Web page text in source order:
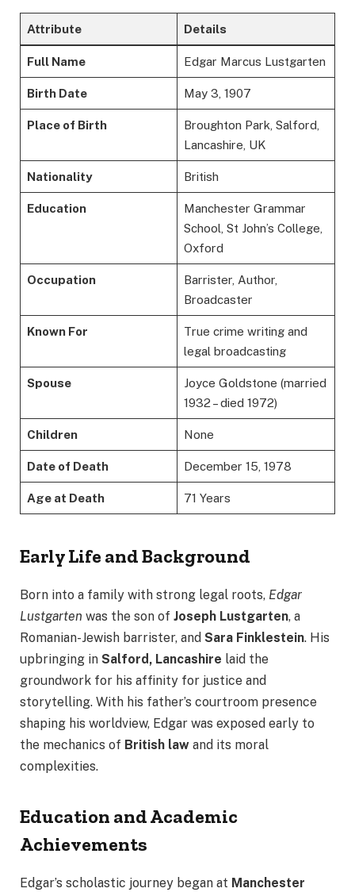
Attribute Details
Full Name Edgar Marcus Lustgarten
Birth Date May 3, 1907
Place of Birth
Broughton Park, Salford,
Lancashire, UK
Nationality British
Education
Manchester Grammar
School, St John’s College,
Oxford
Occupation
Barrister, Author,
Broadcaster
Known For
True crime writing and
legal broadcasting
Spouse
Joyce Goldstone (married
1932 – died 1972)
Children None
Date of Death December 15, 1978
Age at Death 71 Years
Early Life and Background
Born into a family with strong legal roots, Edgar
Lustgarten was the son of Joseph Lustgarten, a
Romanian-Jewish barrister, and Sara Finklestein. His
upbringing in Salford, Lancashire laid the
groundwork for his affinity for justice and
storytelling. With his father’s courtroom presence
shaping his worldview, Edgar was exposed early to
the mechanics of British law and its moral
complexities.
Education and Academic
Achievements
Edgar’s scholastic journey began at Manchester